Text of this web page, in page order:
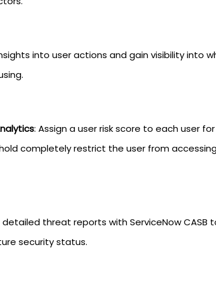
into user actions and gain visibility into
: Assign a user risk score to each user
completely restrict the user from
threat reports with ServiceNow CASB
security status.